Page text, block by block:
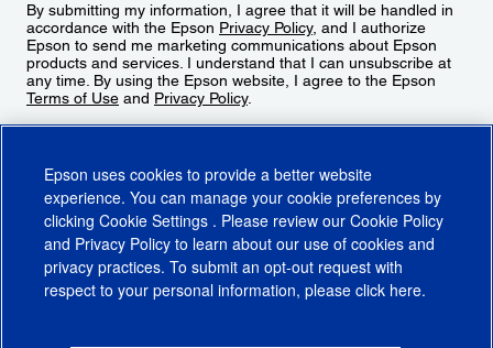
By submitting my information, I agree that it will be handled in
accordance with the Epson Privacy Policy, and I authorize
Epson to send me marketing communications about Epson
products and services. I understand that I can unsubscribe at
any time. By using the Epson website, I agree to the Epson
Terms of Use and Privacy Policy.
Epson uses cookies to provide a better website
experience. You can manage your cookie preferences by
clicking Cookie Settings . Please review our Cookie Policy
and Privacy Policy to learn about our use of cookies and
privacy practices. To submit an opt-out request with
respect to your personal information, please click here.